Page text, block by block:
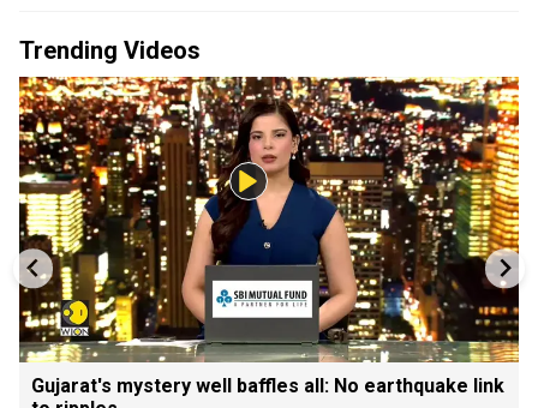
Trending Videos
Gujarat's mystery well baffles all: No earthquake link